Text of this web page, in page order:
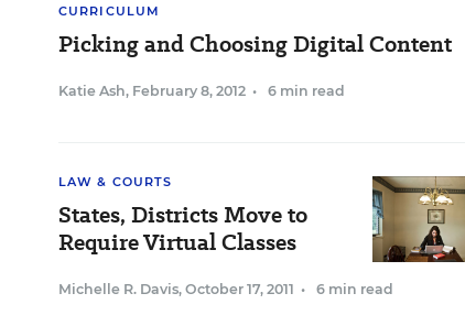
CURRICULUM
Picking and Choosing Digital Content
Katie Ash, February 8, 2012 • 6 min read
LAW & COURTS
States, Districts Move to
Require Virtual Classes
Michelle R. Davis, October 17, 2011 • 6 min read